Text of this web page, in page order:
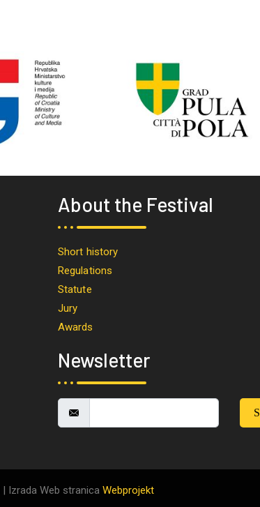
About the Festival
Short history
Regulations
Statute
Jury
Awards
Newsletter
| Izrada Web stranica Webprojekt